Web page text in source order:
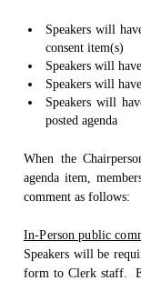
Speakers will
consent item(s)
Speakers will
Speakers will
Speakers will
posted agenda
When the
agenda item,
comment as follows:
In-Person public
Speakers will be
form to Clerk staff.